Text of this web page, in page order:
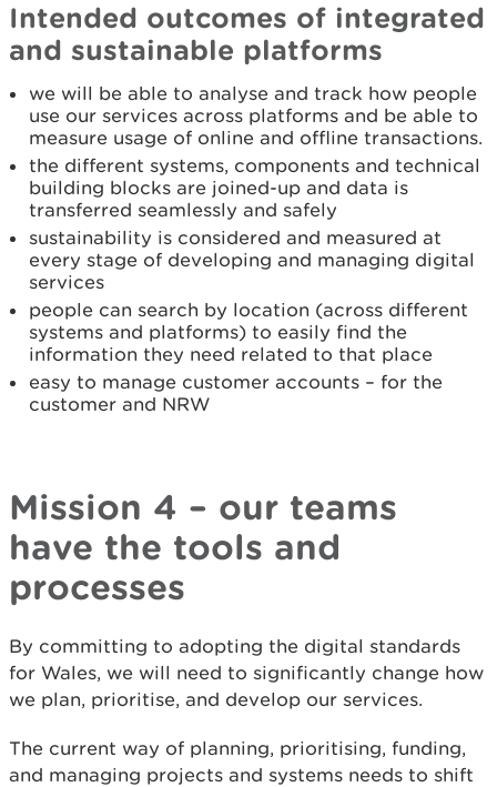
Intended outcomes of integrated
and sustainable platforms
we will be able to analyse and track how people
use our services across platforms and be able to
measure usage of online and offline transactions.
the different systems, components and technical
building blocks are joined-up and data is
transferred seamlessly and safely
sustainability is considered and measured at
every stage of developing and managing digital
services
people can search by location (across different
systems and platforms) to easily find the
information they need related to that place
easy to manage customer accounts – for the
customer and NRW
Mission 4 – our teams
have the tools and
processes
By committing to adopting the digital standards
for Wales, we will need to significantly change how
we plan, prioritise, and develop our services.
The current way of planning, prioritising, funding,
and managing projects and systems needs to shift